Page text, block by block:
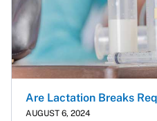
Are Lactation Breaks
AUGUST 6, 2024